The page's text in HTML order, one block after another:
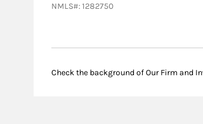
NMLS#: 1282750
Check the background of Our Firm and